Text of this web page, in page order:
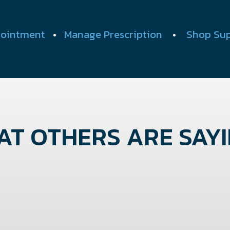
• Manage Prescription • Shop
OTHERS ARE